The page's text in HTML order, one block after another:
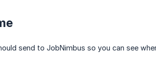
send to JobNimbus so you can see